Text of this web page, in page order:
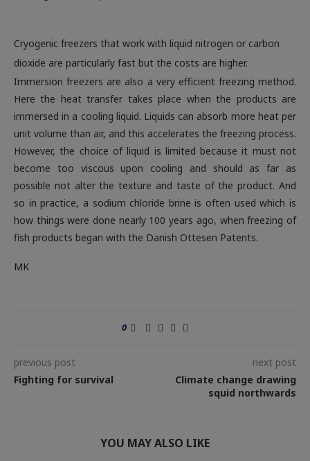
Cryogenic freezers that work with liquid nitrogen or carbon
dioxide are particularly fast but the costs are higher.
Immersion freezers are also a very efficient freezing method.
Here the heat transfer takes place when the products are
immersed in a cooling liquid. Liquids can absorb more heat per
unit volume than air, and this accelerates the freezing process.
However, the choice of liquid is limited because it must not
become too viscous upon cooling and should as far as
possible not alter the texture and taste of the product. And
so in practice, a sodium chloride brine is often used which is
how things were done nearly 100 years ago, when freezing of
fish products began with the Danish Ottesen Patents.
MK
0
previous post
Fighting for survival
next post
Climate change drawing
squid northwards
YOU MAY ALSO LIKE